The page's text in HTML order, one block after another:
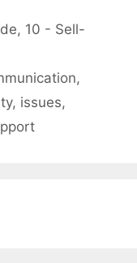
, 10 - Sell-
,
, issues,